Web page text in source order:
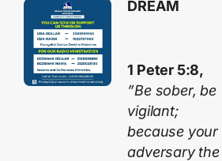
DREAM
1 Peter 5:8,
”Be sober, be
vigilant;
because your
adversary the